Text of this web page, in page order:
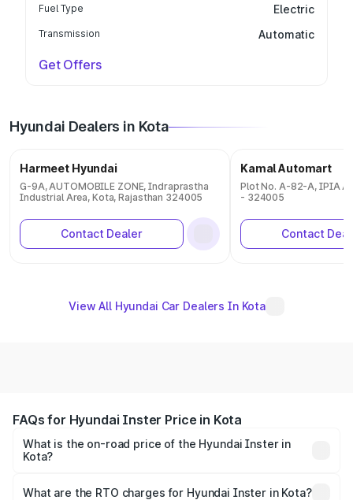
Fuel Type Electric
Transmission Automatic
Get Offers
Hyundai Dealers in Kota
Harmeet Hyundai
G-9A, AUTOMOBILE ZONE, Indraprastha
Industrial Area, Kota, Rajasthan 324005
Contact Dealer
Kamal Automart
Plot No. A-82-A, IPIA
- 324005
Contact
View All Hyundai Car Dealers In Kota
FAQs for Hyundai Inster Price in Kota
What is the on-road price of the Hyundai Inster in
Kota?
₹12.00 Lakhs and ₹12.00 Lakhs. On-road prices vary
What are the RTO charges for Hyundai Inster in Kota?